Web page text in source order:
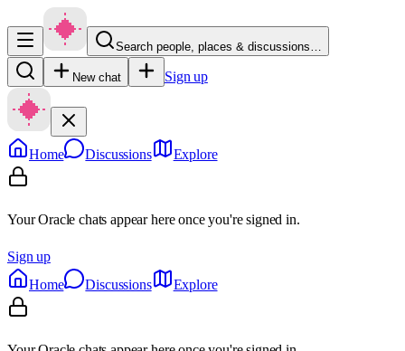
Search people, places & discussions…
New chat Sign up
Home Discussions Explore
Your Oracle chats appear here once you're signed in.
Sign up
Home
Discussions Explore